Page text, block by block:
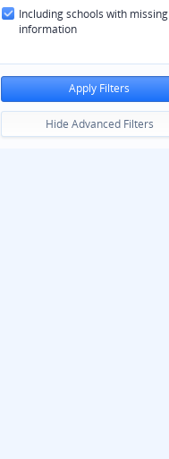
Including schools with missing
information
Apply Filters
Hide Advanced Filters